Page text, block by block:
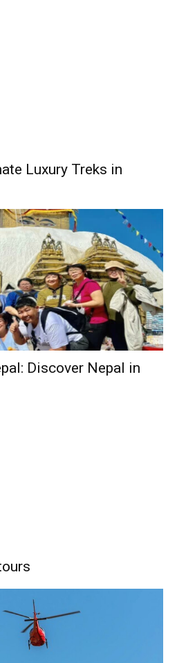
Luxury Treks in
Discover Nepal in